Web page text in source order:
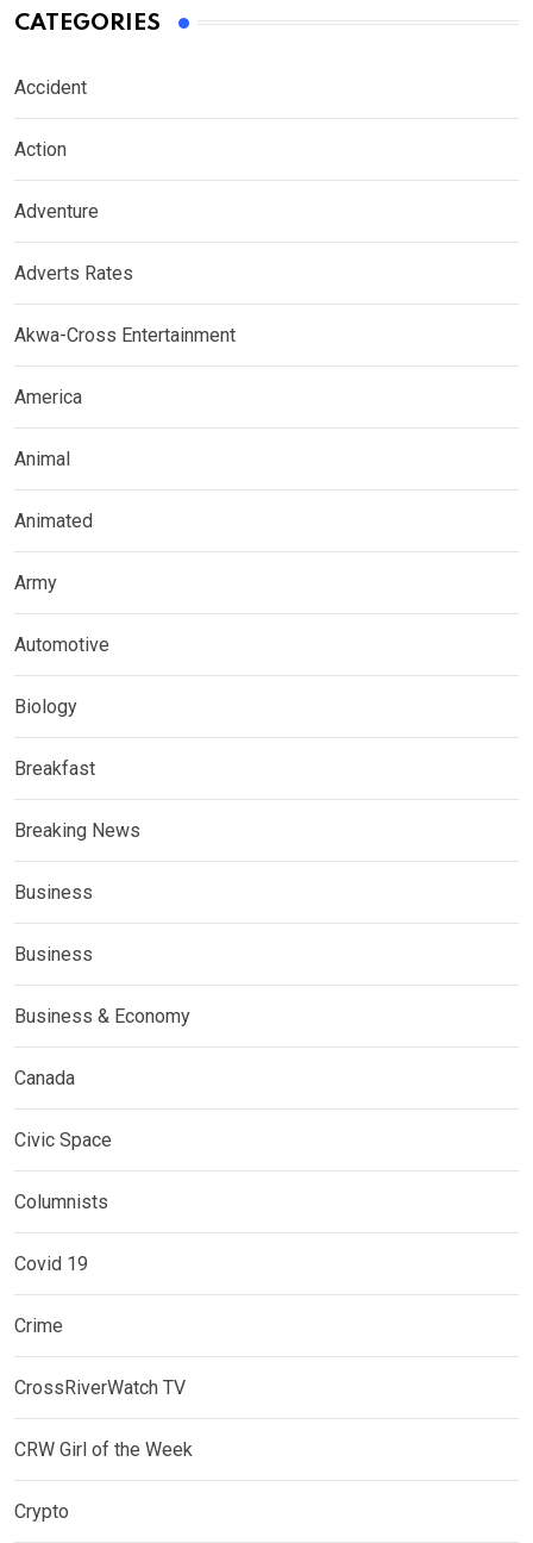
CATEGORIES
Accident
Action
Adventure
Adverts Rates
Akwa-Cross Entertainment
America
Animal
Animated
Army
Automotive
Biology
Breakfast
Breaking News
Business
Business
Business & Economy
Canada
Civic Space
Columnists
Covid 19
Crime
CrossRiverWatch TV
CRW Girl of the Week
Crypto